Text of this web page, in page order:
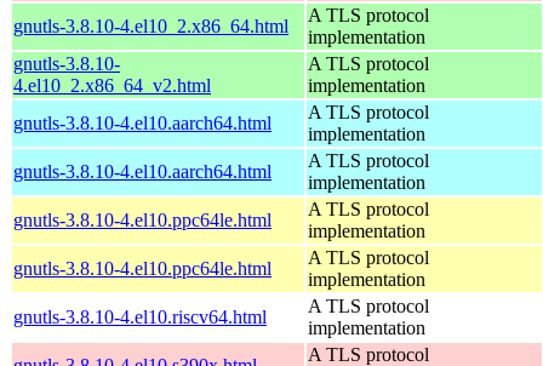
gnutls-3.8.10-4.el10_2.x86_64.html
A TLS protocol
implementation
gnutls-3.8.10-
4.el10_2.x86_64_v2.html
A TLS protocol
implementation
gnutls-3.8.10-4.el10.aarch64.html
A TLS protocol
implementation
gnutls-3.8.10-4.el10.aarch64.html
A TLS protocol
implementation
gnutls-3.8.10-4.el10.ppc64le.html
A TLS protocol
implementation
gnutls-3.8.10-4.el10.ppc64le.html
A TLS protocol
implementation
gnutls-3.8.10-4.el10.riscv64.html
A TLS protocol
implementation
A TLS protocol